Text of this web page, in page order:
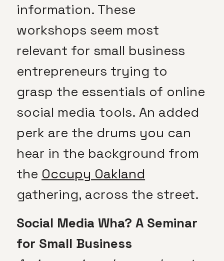
information. These
workshops seem most
relevant for small business
entrepreneurs trying to
grasp the essentials of online
social media tools. An added
perk are the drums you can
hear in the background from
the Occupy Oakland
gathering, across the street.
Social Media Wha? A Seminar
for Small Business